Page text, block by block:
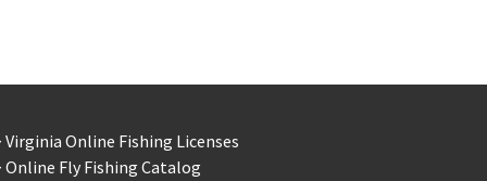
Virginia Online Fishing Licenses
Online Fly Fishing Catalog